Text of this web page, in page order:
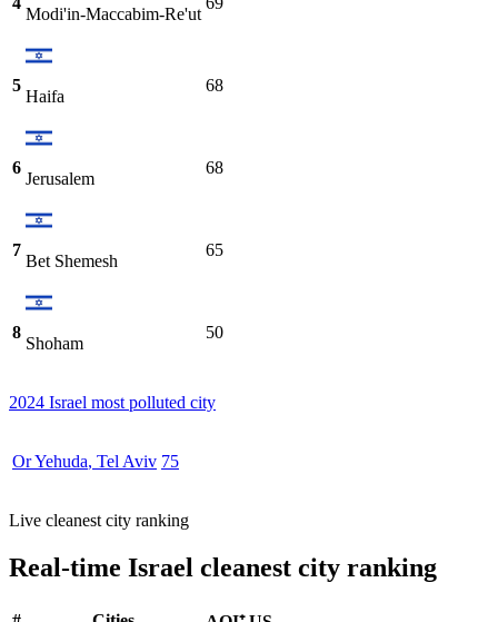
Modi'in-Maccabim-Re'ut
5
Haifa
68
6
Jerusalem
68
7
Bet Shemesh
65
8
Shoham
50
2024 Israel most polluted city
Or Yehuda, Tel Aviv 75
Live cleanest city ranking
Real-time Israel cleanest city ranking